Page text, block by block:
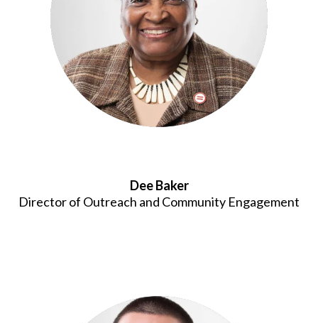
Dee Baker
Director of Outreach and Community Engagement